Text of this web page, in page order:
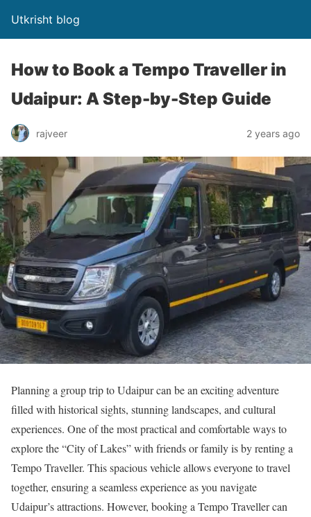
Utkrisht blog
How to Book a Tempo Traveller in
Udaipur: A Step-by-Step Guide
rajveer 2 years ago
Planning a group trip to Udaipur can be an exciting adventure
filled with historical sights, stunning landscapes, and cultural
experiences. One of the most practical and comfortable ways to
explore the “City of Lakes” with friends or family is by renting a
Tempo Traveller. This spacious vehicle allows everyone to travel
together, ensuring a seamless experience as you navigate
Udaipur’s attractions. However, booking a Tempo Traveller can